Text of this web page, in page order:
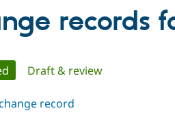
records
(active tab)
Draft & review
record